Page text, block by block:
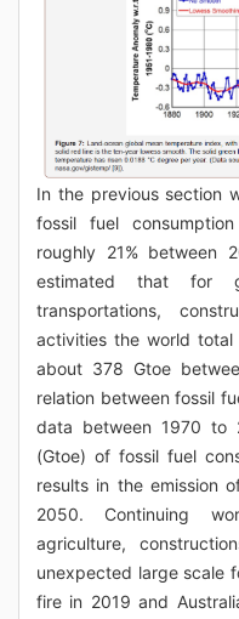
In the previous section
fossil fuel
roughly 21% between
estimated that for
transportations,
activities the world total
about 378 Gtoe
relation between fossil
data between 1970 to
(Gtoe) of fossil fuel
results in the emission
2050. Continuing
agriculture,
unexpected large scale
fire in 2019 and